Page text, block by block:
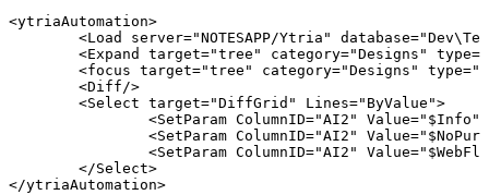
<ytriaAutomation>
<Load server="NOTESAPP/Ytria " database="
<Expand target="tree " category="Designs " type=
<focus target="tree " category="Designs " type="
<Diff/>
<Select target="DiffGrid " Lines=" ByValue ">
<SetParam ColumnID="AI2 " Value=" $Info "
<SetParam ColumnID="AI2 " Value="
<SetParam ColumnID="AI2 " Value="
</Select>
</ytriaAutomation>